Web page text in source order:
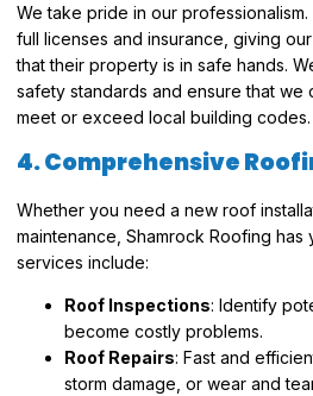
We take pride in our
full licenses and insurance, giving
that their property is in safe hands.
safety standards and ensure that
meet or exceed local building codes.
4. Comprehensive
Whether you need a new roof
maintenance, Shamrock Roofing
services include:
Roof Inspections: Identify
become costly problems.
Roof Repairs: Fast and
storm damage, or wear and